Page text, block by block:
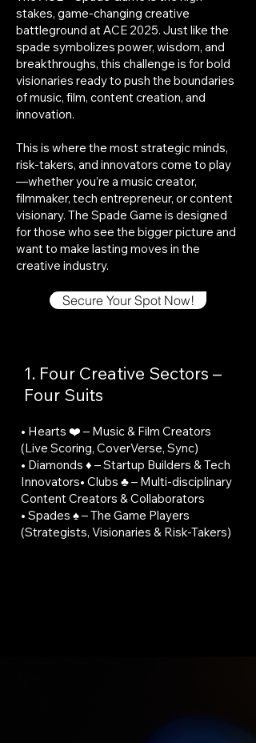
stakes, game-changing creative
battleground at ACE 2025. Just like the
spade symbolizes power, wisdom, and
breakthroughs, this challenge is for bold
visionaries ready to push the boundaries
of music, film, content creation, and
innovation.
This is where the most strategic minds,
risk-takers, and innovators come to play
—whether you’re a music creator,
filmmaker, tech entrepreneur, or content
visionary. The Spade Game is designed
for those who see the bigger picture and
want to make lasting moves in the
creative industry.
Secure Your Spot Now!
1. Four Creative Sectors –
Four Suits
• Hearts ❤️ – Music & Film Creators
(Live Scoring, CoverVerse, Sync)
• Diamonds ♦️ – Startup Builders & Tech
Innovators• Clubs ♣️ – Multi-disciplinary
Content Creators & Collaborators
• Spades ♠️ – The Game Players
(Strategists, Visionaries & Risk-Takers)